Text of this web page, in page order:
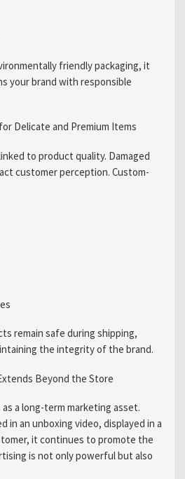
friendly packaging, it
your brand with responsible
Delicate and Premium Items
to product quality. Damaged
customer perception. Custom-
remain safe during shipping,
the integrity of the brand.
Beyond the Store
a long-term marketing asset.
in an unboxing video, displayed in a
it continues to promote the
is not only powerful but also